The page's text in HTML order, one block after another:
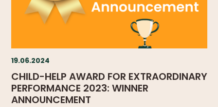
19.06.2024
CHILD-HELP AWARD FOR EXTRAORDINARY
PERFORMANCE 2023: WINNER
ANNOUNCEMENT